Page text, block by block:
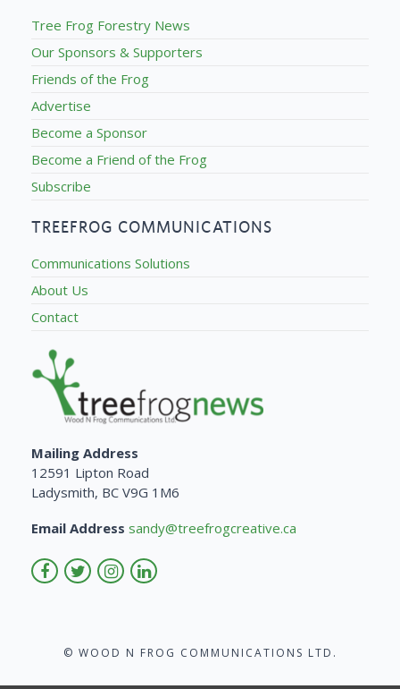
Tree Frog Forestry News
Our Sponsors & Supporters
Friends of the Frog
Advertise
Become a Sponsor
Become a Friend of the Frog
Subscribe
TREEFROG COMMUNICATIONS
Communications Solutions
About Us
Contact
Mailing Address
12591 Lipton Road
Ladysmith, BC V9G 1M6
Email Address sandy@treefrogcreative.ca
© WOOD N FROG COMMUNICATIONS LTD.